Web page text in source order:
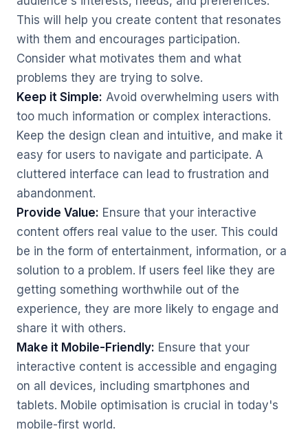
This will help you create content that resonates
with them and encourages participation.
Consider what motivates them and what
problems they are trying to solve.
Keep it Simple: Avoid overwhelming users with
too much information or complex interactions.
Keep the design clean and intuitive, and make it
easy for users to navigate and participate. A
cluttered interface can lead to frustration and
abandonment.
Provide Value: Ensure that your interactive
content offers real value to the user. This could
be in the form of entertainment, information, or a
solution to a problem. If users feel like they are
getting something worthwhile out of the
experience, they are more likely to engage and
share it with others.
Make it Mobile-Friendly: Ensure that your
interactive content is accessible and engaging
on all devices, including smartphones and
tablets. Mobile optimisation is crucial in today's
mobile-first world.